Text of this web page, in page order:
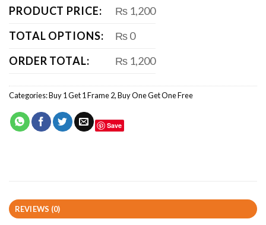
PRODUCT PRICE:
₨ 1,200
TOTAL OPTIONS:
₨ 0
ORDER TOTAL:
₨ 1,200
Categories:Buy 1 Get 1 Frame 2,Buy One Get One Free
Save
REVIEWS (0)